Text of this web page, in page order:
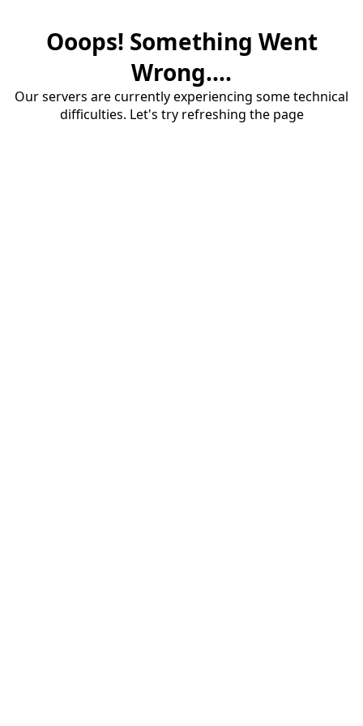
Ooops! Something Went
Wrong....
Our servers are currently experiencing some technical
difficulties. Let's try refreshing the page